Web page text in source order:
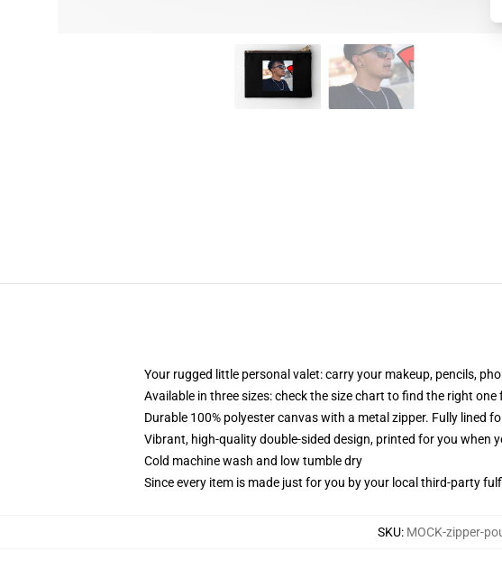
Your rugged little personal valet: carry your makeup, pencils,
Available in three sizes: check the size chart to find the right one
Durable 100% polyester canvas with a metal zipper. Fully lined
Vibrant, high-quality double-sided design, printed for you when
Cold machine wash and low tumble dry
Since every item is made just for you by your local third-party
SKU: MOCK-zipper-